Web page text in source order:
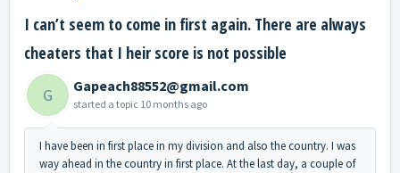
I can’t seem to come in first again. There are always
cheaters that I heir score is not possible
G Gapeach88552@gmail.com
started a topic 10 months ago
I have been in first place in my division and also the country. I was
way ahead in the country in first place. At the last day, a couple of